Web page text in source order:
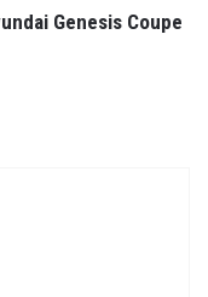
Genesis Coupe